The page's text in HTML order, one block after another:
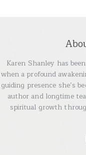
Karen Shanley has
when a profound
guiding presence she’s
author and longtime
spiritual growth